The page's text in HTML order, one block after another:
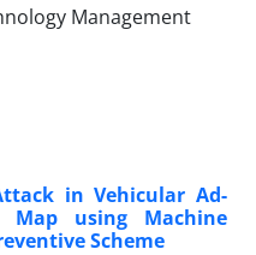
in Vehicular Ad-
using Machine
Scheme